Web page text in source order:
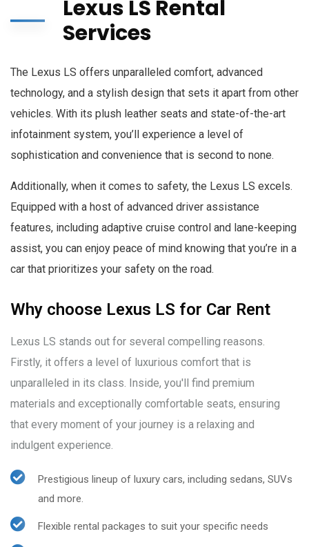
Lexus LS Rental
Services
The Lexus LS offers unparalleled comfort, advanced
technology, and a stylish design that sets it apart from other
vehicles. With its plush leather seats and state-of-the-art
infotainment system, you’ll experience a level of
sophistication and convenience that is second to none.
Additionally, when it comes to safety, the Lexus LS excels.
Equipped with a host of advanced driver assistance
features, including adaptive cruise control and lane-keeping
assist, you can enjoy peace of mind knowing that you’re in a
car that prioritizes your safety on the road.
Why choose Lexus LS for Car Rent
Lexus LS stands out for several compelling reasons.
Firstly, it offers a level of luxurious comfort that is
unparalleled in its class. Inside, you'll find premium
materials and exceptionally comfortable seats, ensuring
that every moment of your journey is a relaxing and
indulgent experience.
Prestigious lineup of luxury cars, including sedans, SUVs
and more.
Flexible rental packages to suit your specific needs